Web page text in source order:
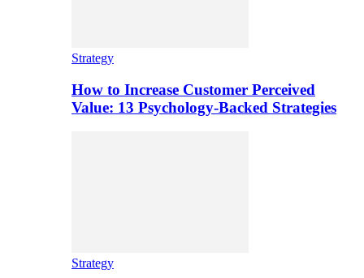
Strategy
How to Increase Customer Perceived
Value: 13 Psychology-Backed Strategies
Strategy